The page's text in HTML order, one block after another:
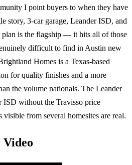
I point buyers to when they have
story, 3-car garage, Leander ISD, and
is the flagship — it hits all of those
difficult to find in Austin new
Homes is a Texas-based
for quality finishes and a more
the volume nationals. The Leander
ISD without the Travisso price
from several homesites are real.